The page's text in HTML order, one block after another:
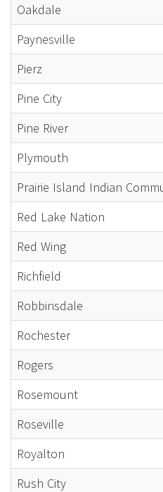
Oakdale
Paynesville
Pierz
Pine City
Pine River
Plymouth
Prairie Island Indian
Red Lake Nation
Red Wing
Richfield
Robbinsdale
Rochester
Rogers
Rosemount
Roseville
Royalton
Rush City